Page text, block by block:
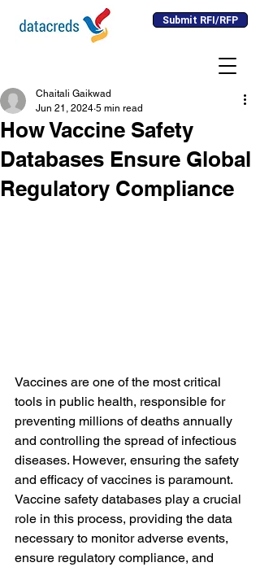
Submit RFI/RFP
How Vaccine Safety
Databases Ensure Global
Regulatory Compliance
Chaitali Gaikwad
Jun 21, 2024 5 min read
Vaccines are one of the most critical
tools in public health, responsible for
preventing millions of deaths annually
and controlling the spread of infectious
diseases. However, ensuring the safety
and efficacy of vaccines is paramount.
Vaccine safety databases play a crucial
role in this process, providing the data
necessary to monitor adverse events,
ensure regulatory compliance, and